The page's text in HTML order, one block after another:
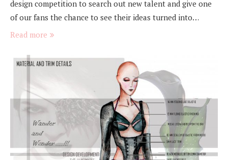
design competition to search out new talent and give one
of our fans the chance to see their ideas turned into…
Read more